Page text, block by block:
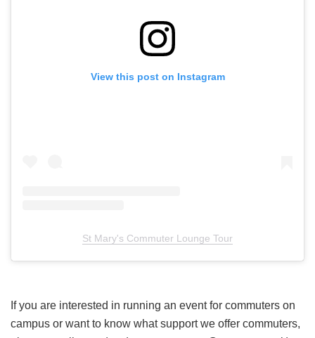
View this post on Instagram
St Mary's Commuter Lounge Tour
If you are interested in running an event for commuters on
campus or want to know what support we offer commuters,